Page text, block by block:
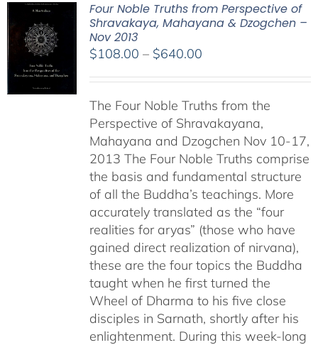
Four Noble Truths from Perspective of
Shravakaya, Mahayana & Dzogchen –
Nov 2013
$108.00 – $640.00Price
through
$640.00
The Four Noble Truths from the
Perspective of Shravakayana,
Mahayana and Dzogchen Nov 10-17,
2013 The Four Noble Truths comprise
the basis and fundamental structure
of all the Buddha’s teachings. More
accurately translated as the “four
realities for aryas” (those who have
gained direct realization of nirvana),
these are the four topics the Buddha
taught when he first turned the
Wheel of Dharma to his five close
disciples in Sarnath, shortly after his
enlightenment. During this week-long